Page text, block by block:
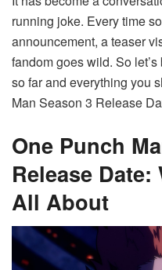
running joke. Every time
announcement, a teaser
fandom goes wild. So
so far and everything you
Man Season 3 Release
One Punch
Release
All About